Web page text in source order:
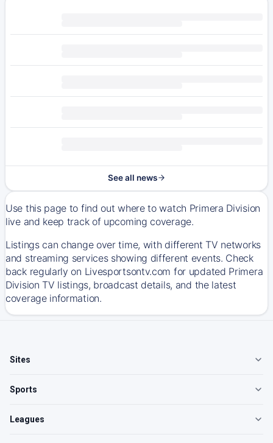
See all news
Use this page to find out where to watch Primera Division
live and keep track of upcoming coverage.
Listings can change over time, with different TV networks
and streaming services showing different events. Check
back regularly on Livesportsontv.com for updated Primera
Division TV listings, broadcast details, and the latest
coverage information.
Sites
Sports
Leagues